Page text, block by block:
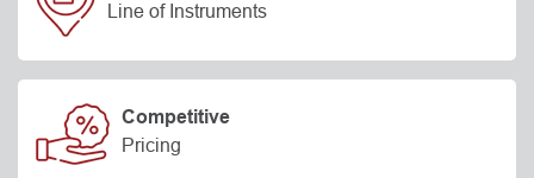
Line of Instruments
Competitive
Pricing